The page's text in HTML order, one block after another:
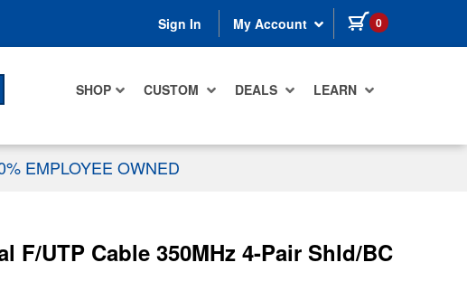
Sign In My Account 0 items in cart
SHOP CUSTOM DEALS LEARN
EMPLOYEE OWNED
F/UTP Cable 350MHz 4-Pair Shld/BC